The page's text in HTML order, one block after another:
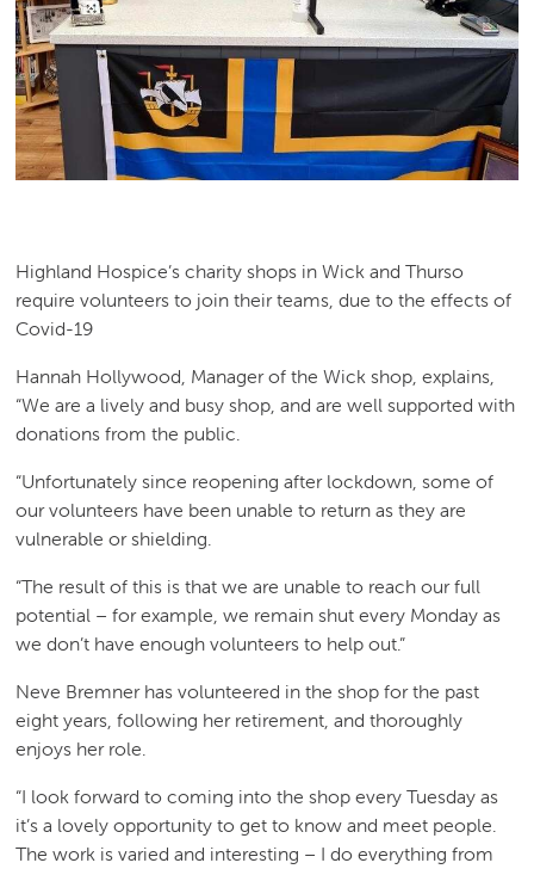
Highland Hospice’s charity shops in Wick and Thurso
require volunteers to join their teams, due to the effects of
Covid-19
Hannah Hollywood, Manager of the Wick shop, explains,
“We are a lively and busy shop, and are well supported with
donations from the public.
“Unfortunately since reopening after lockdown, some of
our volunteers have been unable to return as they are
vulnerable or shielding.
“The result of this is that we are unable to reach our full
potential – for example, we remain shut every Monday as
we don’t have enough volunteers to help out.”
Neve Bremner has volunteered in the shop for the past
eight years, following her retirement, and thoroughly
enjoys her role.
“I look forward to coming into the shop every Tuesday as
it’s a lovely opportunity to get to know and meet people.
The work is varied and interesting – I do everything from